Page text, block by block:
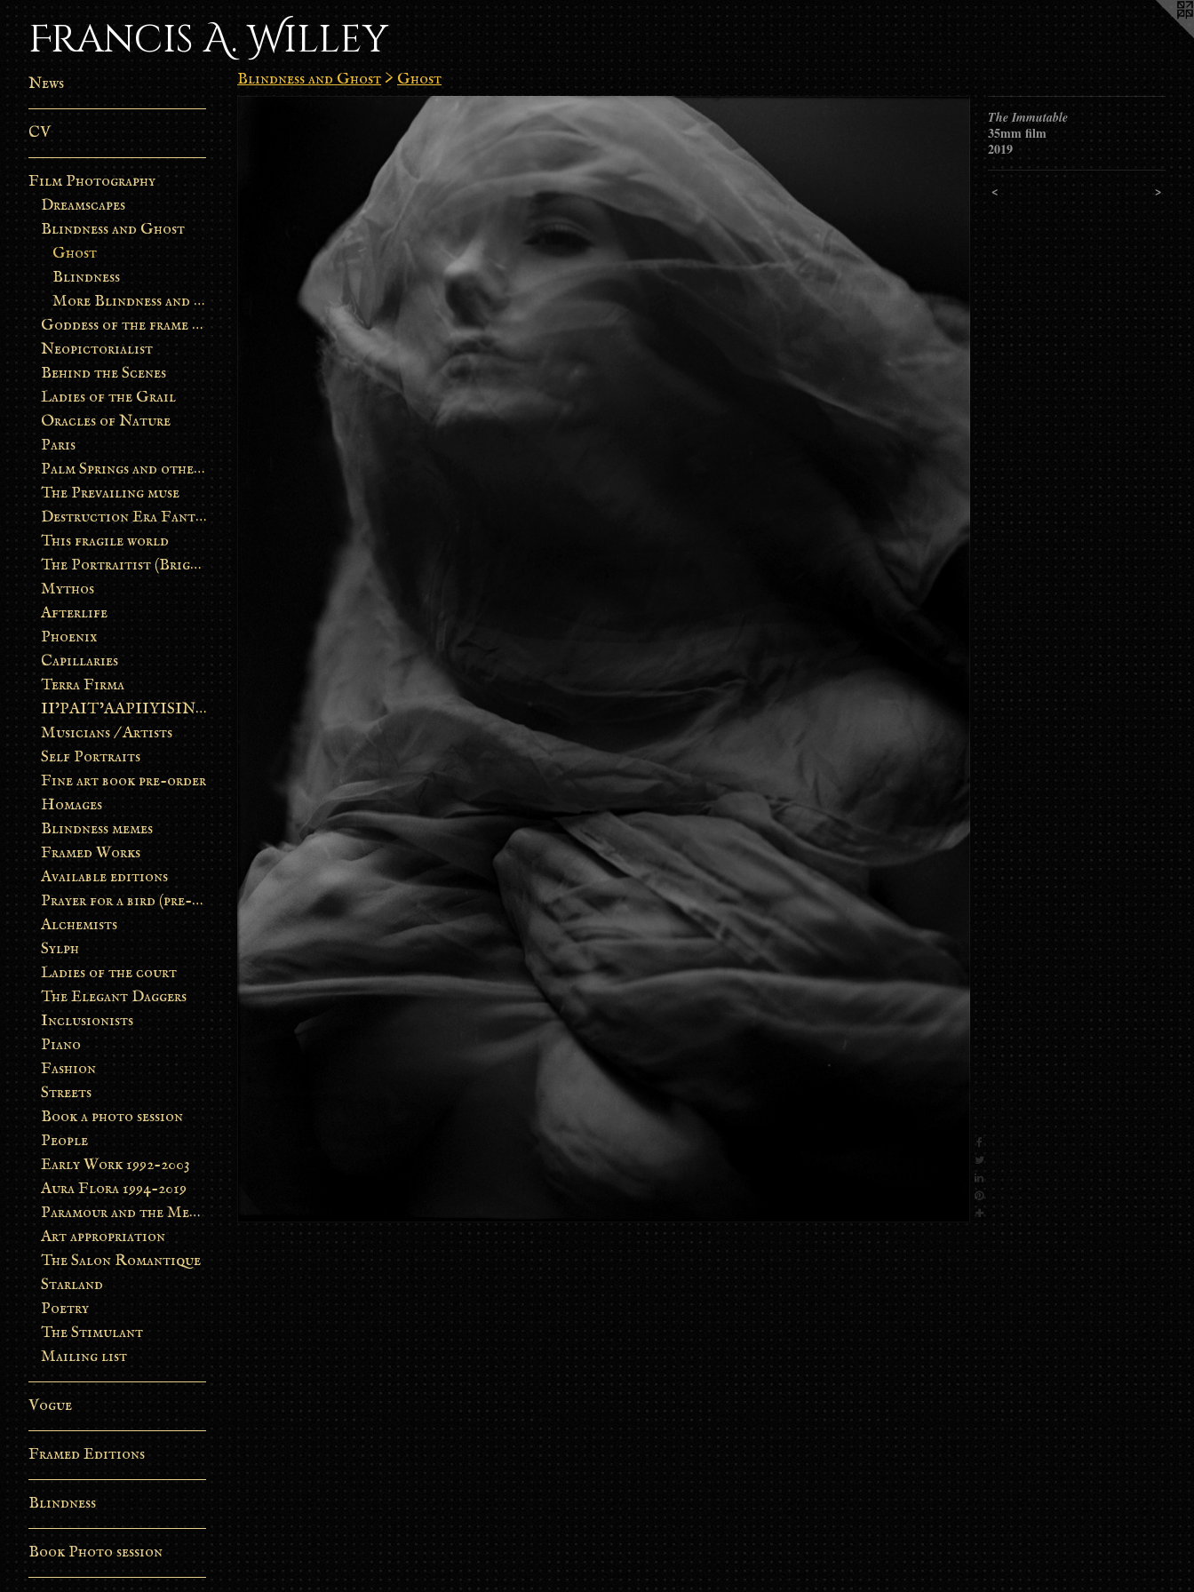
Francis A. Willey
News
CV
Film Photography
Dreamscapes
Blindness and Ghost
Ghost
Blindness
More Blindness and Ghost
Goddess of the frame burn
Neopictorialist
Behind the Scenes
Ladies of the Grail
Oracles of Nature
Paris
Palm Springs and other stories
The Prevailing muse
Destruction Era Fantasy
This fragile world
The Portraitist (Brightsoul)
Mythos
Afterlife
Phoenix
Capillaries
Terra Firma
II’PAIT’AAPIIYISINN: ART IN THE CONTEMPORARY AND ANCIENT BLACKFOOT WAY OF LIFE
Musicians / Artists
Self Portraits
Fine art book pre-order
Homages
Blindness memes
Framed Works
Available editions
Prayer for a bird (pre-order)
Alchemists
Sylph
Ladies of the court
The Elegant Daggers
Inclusionists
Piano
Fashion
Streets
Book a photo session
People
Early Work 1992-2003
Aura Flora 1994-2019
Paramour and the Metamorphosis
Art appropriation
The Salon Romantique
Starland
Poetry
The Stimulant
Mailing list
Vogue
Framed Editions
Blindness
Book Photo session
Blindness and Ghost > Ghost
The Immutable
35mm film
2019
< >